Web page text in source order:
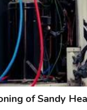
of Sandy